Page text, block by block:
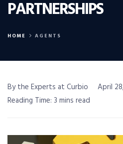
PARTNERSHIPS
HOME AGENTS
By the Experts at Curbio
April
Reading Time: 3 mins read